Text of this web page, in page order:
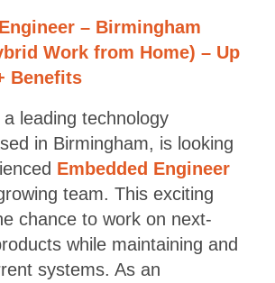
– Birmingham
Work from Home) – Up
Benefits
leading technology
in Birmingham, is looking
Embedded Engineer
team. This exciting
chance to work on next-
while maintaining and
systems. As an